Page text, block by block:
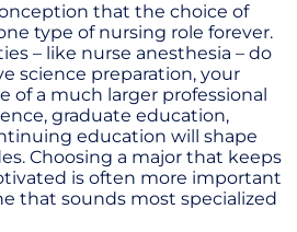
that the choice of
type of nursing role forever.
– like nurse anesthesia – do
science preparation, your
of a much larger professional
graduate education,
education will shape
Choosing a major that keeps
is often more important
that sounds most specialized